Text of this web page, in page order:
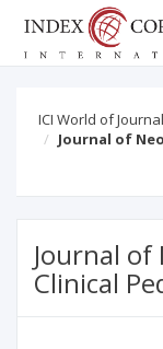
ICI World of
Journal of
Journal
Clinical